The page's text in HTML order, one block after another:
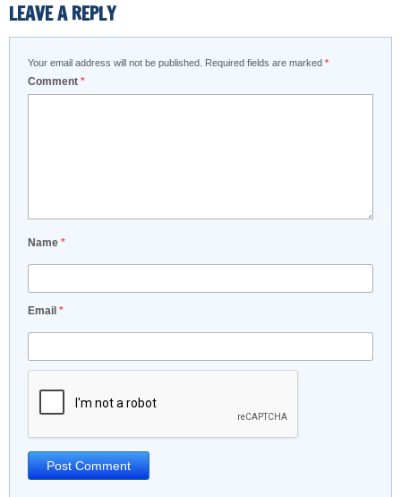
LEAVE A REPLY
Your email address will not be published. Required fields are marked *
Comment *
Name *
Email *